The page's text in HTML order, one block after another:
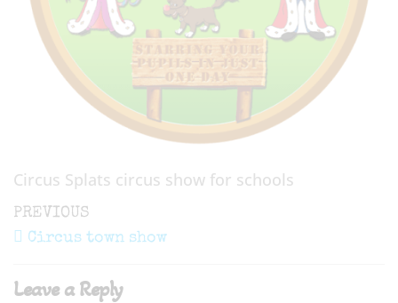
Circus Splats circus show for schools
Post
navigation
Previous
Post
PREVIOUS
Circus town show
Leave a Reply